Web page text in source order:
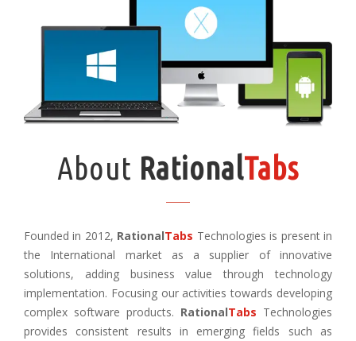
About RationalTabs
Founded in 2012, RationalTabs Technologies is present in
the International market as a supplier of innovative
solutions, adding business value through technology
implementation. Focusing our activities towards developing
complex software products. RationalTabs Technologies
provides consistent results in emerging fields such as